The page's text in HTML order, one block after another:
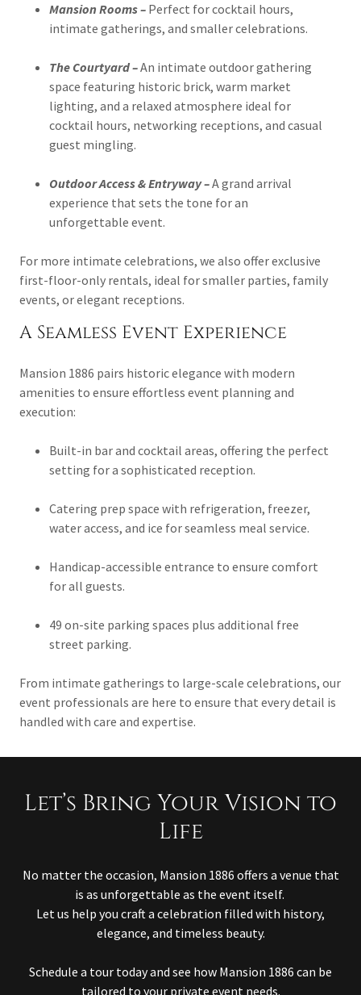
Mansion Rooms –Perfect for cocktail hours,
intimate gatherings, and smaller celebrations.
The Courtyard –An intimate outdoor gathering
space featuring historic brick, warm market
lighting, and a relaxed atmosphere ideal for
cocktail hours, networking receptions, and casual
guest mingling.
Outdoor Access & Entryway –A grand arrival
experience that sets the tone for an
unforgettable event.
For more intimate celebrations, we also offer exclusive
first-floor-only rentals, ideal for smaller parties, family
events, or elegant receptions.
A Seamless Event Experience
Mansion 1886 pairs historic elegance with modern
amenities to ensure effortless event planning and
execution:
Built-in bar and cocktail areas, offering the perfect
setting for a sophisticated reception.
Catering prep space with refrigeration, freezer,
water access, and ice for seamless meal service.
Handicap-accessible entrance to ensure comfort
for all guests.
49 on-site parking spaces plus additional free
street parking.
From intimate gatherings to large-scale celebrations, our
event professionals are here to ensure that every detail is
handled with care and expertise.
Let’s Bring Your Vision to
Life
No matter the occasion, Mansion 1886 offers a venue that
is as unforgettable as the event itself.
Let us help you craft a celebration filled with history,
elegance, and timeless beauty.
Schedule a tour today and see how Mansion 1886 can be
tailored to your private event needs.